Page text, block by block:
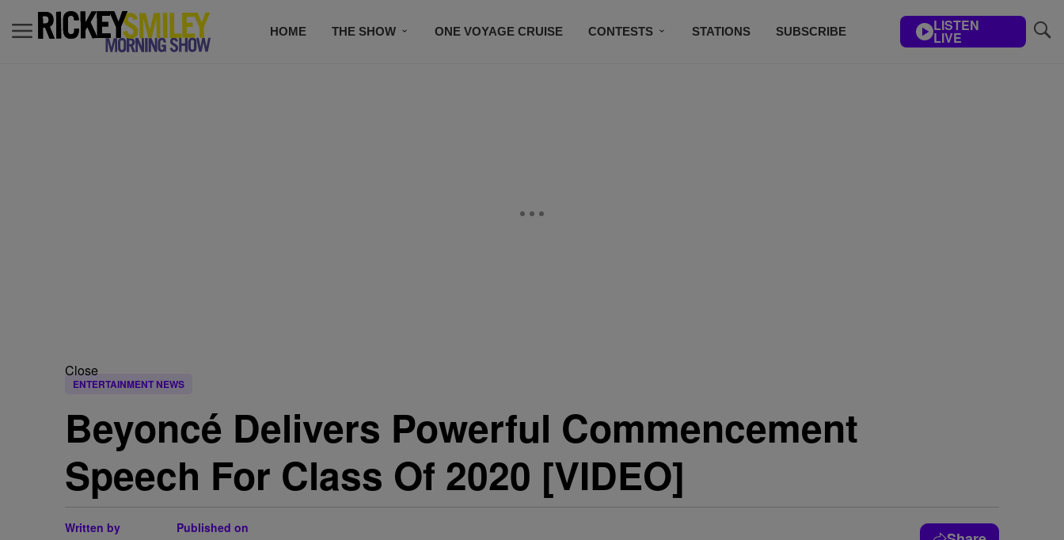
HOME THE SHOW ONE VOYAGE CRUISE CONTESTS STATIONS SUBSCRIBE LISTEN
LIVE
Close
ENTERTAINMENT NEWS
Beyoncé Delivers Powerful Commencement
Speech For Class Of 2020 [VIDEO]
Written by Published on